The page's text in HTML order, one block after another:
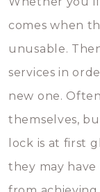
comes when
unusable.
services in
new one.
themselves,
lock is at first
they may